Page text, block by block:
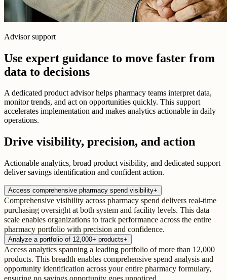
Advisor support
Use expert guidance to move faster from
data to decisions
A dedicated product advisor helps pharmacy teams interpret data,
monitor trends, and act on opportunities quickly. This support
accelerates implementation and makes analytics actionable in daily
operations.
Drive visibility, precision, and action
Actionable analytics, broad product visibility, and dedicated support
deliver savings identification and confident action.
Access comprehensive pharmacy spend visibility+
Comprehensive visibility across pharmacy spend delivers real-time
purchasing oversight at both system and facility levels. This data
scale enables organizations to track performance across the entire
pharmacy portfolio with precision and confidence.
Analyze a portfolio of 12,000+ products+
Access analytics spanning a leading portfolio of more than 12,000
products. This breadth enables comprehensive spend analysis and
opportunity identification across your entire pharmacy formulary,